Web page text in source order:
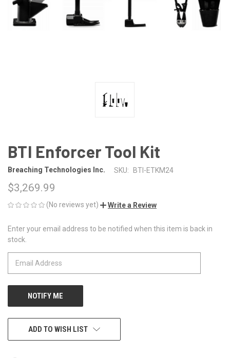
BTI Enforcer Tool Kit
Breaching Technologies Inc. SKU: BTI-ETKM24
$3,269.99
(No reviews yet) Write a Review
CURRENT
STOCK:
Enter your email address to be notified when this item is back in
stock.
ADD TO WISH LIST